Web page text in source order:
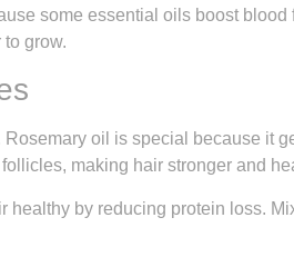
some essential oils boost blood
grow.
oil is special because it
making hair stronger and
healthy by reducing protein loss.